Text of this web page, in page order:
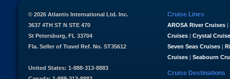
Cruise Lines
AROSA River Cruises |
Cruises | Crystal
Seven Seas Cruises |
Cruises | Seabourn
Cruise Destinations
© 2026 Atlantis International Ltd. Inc.
3637 4TH ST N STE 470
St Petersburg, FL 33704
Fla. Seller of Travel Ref. No. ST35612
United States: 1-888-313-8883